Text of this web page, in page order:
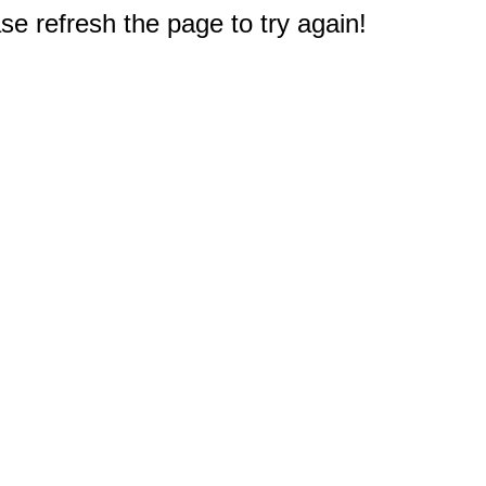
refresh the page to try again!